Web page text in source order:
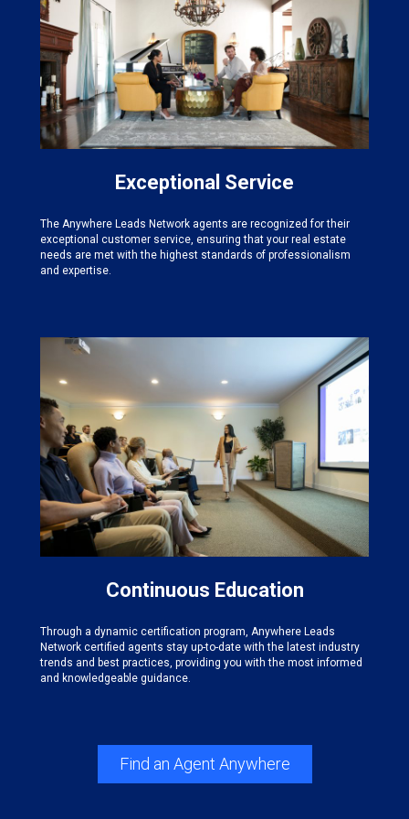
Exceptional Service
The Anywhere Leads Network agents are recognized for their
exceptional customer service, ensuring that your real estate
needs are met with the highest standards of professionalism
and expertise.
Continuous Education
Through a dynamic certification program, Anywhere Leads
Network certified agents stay up-to-date with the latest industry
trends and best practices, providing you with the most informed
and knowledgeable guidance.
Find an Agent Anywhere